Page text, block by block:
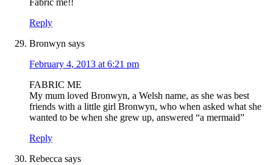
Fabric me!!
Reply
Bronwyn says
February 4, 2013 at 6:21 pm
FABRIC ME
My mum loved Bronwyn, a Welsh name, as she was best
friends with a little girl Bronwyn, who when asked what she
wanted to be when she grew up, answered “a mermaid”
Reply
Rebecca says